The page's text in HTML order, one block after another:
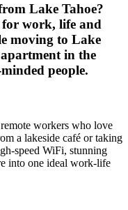
Lake Tahoe?
for work, life and
moving to Lake
in the
people.
workers who love
a lakeside café or taking
speed WiFi, stunning
into one ideal work-life